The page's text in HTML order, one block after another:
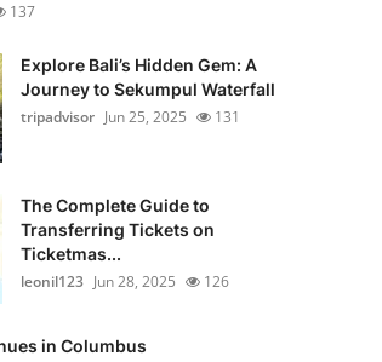
137
Explore Bali’s Hidden Gem: A
Journey to Sekumpul Waterfall
tripadvisor Jun 25, 2025 131
The Complete Guide to
Transferring Tickets on
Ticketmas...
leonil123 Jun 28, 2025 126
in Columbus